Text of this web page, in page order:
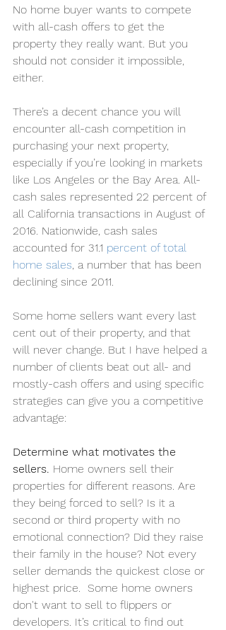
No home buyer wants to compete
with all-cash offers to get the
property they really want. But you
should not consider it impossible,
either.
There’s a decent chance you will
encounter all-cash competition in
purchasing your next property,
especially if you’re looking in markets
like Los Angeles or the Bay Area. All-
cash sales represented 22 percent of
all California transactions in August of
2016. Nationwide, cash sales
accounted for 31.1 percent of total
home sales, a number that has been
declining since 2011.
Some home sellers want every last
cent out of their property, and that
will never change. But I have helped a
number of clients beat out all- and
mostly-cash offers and using specific
strategies can give you a competitive
advantage:
Determine what motivates the
sellers. Home owners sell their
properties for different reasons. Are
they being forced to sell? Is it a
second or third property with no
emotional connection? Did they raise
their family in the house? Not every
seller demands the quickest close or
highest price.  Some home owners
don't want to sell to flippers or
developers. It’s critical to find out